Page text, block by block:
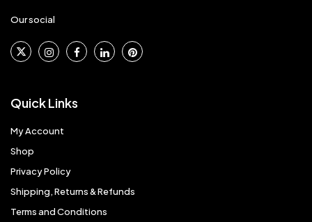
Our social
Quick Links
My Account
Shop
Privacy Policy
Shipping, Returns & Refunds
Terms and Conditions